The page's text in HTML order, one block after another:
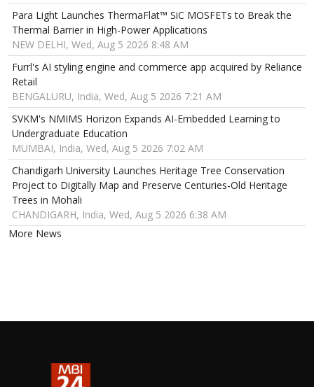
Para Light Launches ThermaFlat™ SiC MOSFETs to Break the
Thermal Barrier in High-Power Applications
NEW DELHI, Wed, Aug 5 2026 8:48 AM
Furrl's AI styling engine and commerce app acquired by Reliance
Retail
BENGALURU, India, Wed, Aug 5 2026 7:21 AM
SVKM's NMIMS Horizon Expands AI-Embedded Learning to
Undergraduate Education
MUMBAI, India, Wed, Aug 5 2026 7:02 AM
Chandigarh University Launches Heritage Tree Conservation
Project to Digitally Map and Preserve Centuries-Old Heritage
Trees in Mohali
CHANDIGARH, India, Wed, Aug 5 2026 6:38 AM
More News